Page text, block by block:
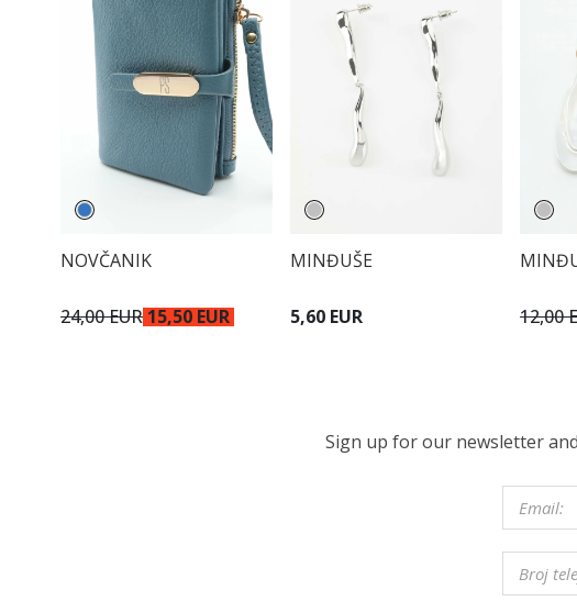
NOVČANIK
24,00 EUR 15,50 EUR
MINĐUŠE
5,60 EUR 12,00
Sign up for our newsletter